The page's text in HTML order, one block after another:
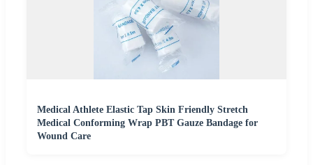
Medical Athlete Elastic Tap Skin Friendly Stretch
Medical Conforming Wrap PBT Gauze Bandage for
Wound Care